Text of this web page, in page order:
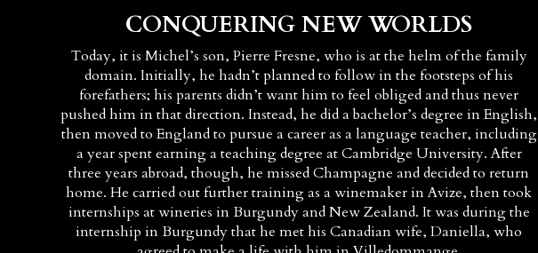
CONQUERING NEW WORLDS
Today, it is Michel’s son, Pierre Fresne, who is at the helm of the family
domain. Initially, he hadn’t planned to follow in the footsteps of his
forefathers; his parents didn’t want him to feel obliged and thus never
pushed him in that direction. Instead, he did a bachelor’s degree in English,
then moved to England to pursue a career as a language teacher, including
a year spent earning a teaching degree at Cambridge University. After
three years abroad, though, he missed Champagne and decided to return
home. He carried out further training as a winemaker in Avize, then took
internships at wineries in Burgundy and New Zealand. It was during the
internship in Burgundy that he met his Canadian wife, Daniella, who